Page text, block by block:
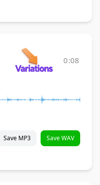
0:08
Save MP3 Save WAV